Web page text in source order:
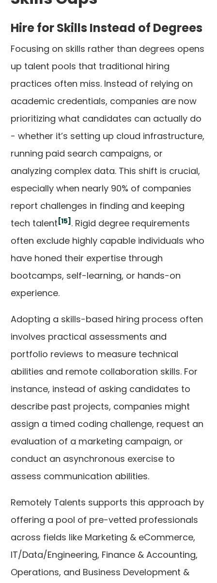
Hire for Skills Instead of Degrees
Focusing on skills rather than degrees opens
up talent pools that traditional hiring
practices often miss. Instead of relying on
academic credentials, companies are now
prioritizing what candidates can actually do
- whether it’s setting up cloud infrastructure,
running paid search campaigns, or
analyzing complex data. This shift is crucial,
especially when nearly 90% of companies
report challenges in finding and keeping
tech talent [15] . Rigid degree requirements
often exclude highly capable individuals who
have honed their expertise through
bootcamps, self-learning, or hands-on
experience.
Adopting a skills-based hiring process often
involves practical assessments and
portfolio reviews to measure technical
abilities and remote collaboration skills. For
instance, instead of asking candidates to
describe past projects, companies might
assign a timed coding challenge, request an
evaluation of a marketing campaign, or
conduct an asynchronous exercise to
assess communication abilities.
Remotely Talents supports this approach by
offering a pool of pre-vetted professionals
across fields like Marketing & eCommerce,
IT/Data/Engineering, Finance & Accounting,
Operations, and Business Development &